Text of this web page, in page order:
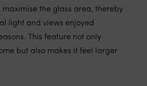
maximise the glass area, thereby
light and views enjoyed
This feature not only
but also makes it feel larger